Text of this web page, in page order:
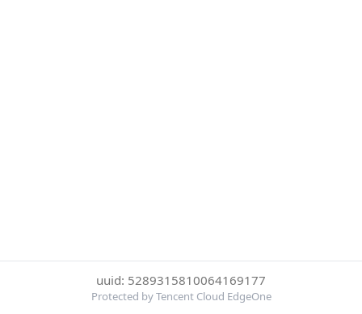
uuid: 5289315810064169177
Protected by Tencent Cloud EdgeOne